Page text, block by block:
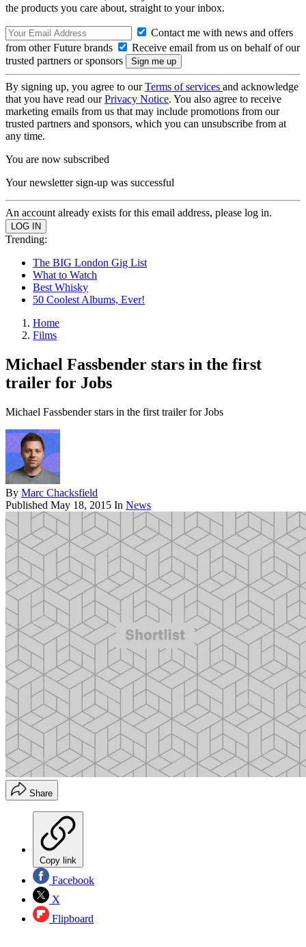
the products you care about, straight to your inbox.
Contact me with news and offers
from other Future brands
Receive email from us on behalf of our
trusted partners or sponsors
By signing up, you agree to ourTerms of services and acknowledge
that you have read ourPrivacy Notice. You also agree to receive
marketing emails from us that may include promotions from our
trusted partners and sponsors, which you can unsubscribe from at
any time.
You are now subscribed
Your newsletter sign-up was successful
An account already exists for this email address, please log in.
Trending:
The BIG London Gig List
What to Watch
Best Whisky
50 Coolest Albums, Ever!
Home
Films
Michael Fassbender stars in the first
trailer for Jobs
Michael Fassbender stars in the first trailer for Jobs
By Marc Chacksfield
Published May 18, 2015 In News
Share
Copy link
Facebook
X
Flipboard